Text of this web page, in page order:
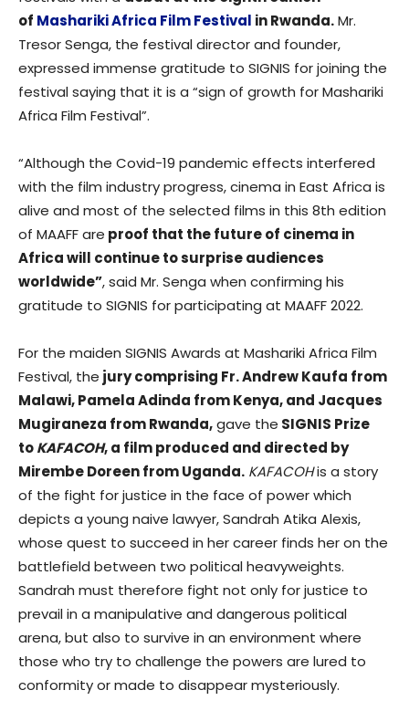
of Mashariki Africa Film Festival in Rwanda.Mr.
Tresor Senga, the festival director and founder,
expressed immense gratitude to SIGNIS for joining the
festival saying that it is a “sign of growth for Mashariki
Africa Film Festival”.
“Although the Covid-19 pandemic effects interfered
with the film industry progress, cinema in East Africa is
alive and most of the selected films in this 8th edition
of MAAFF are proof that the future of cinema in
Africa will continue to surprise audiences
worldwide”, said Mr. Senga when confirming his
gratitude to SIGNIS for participating at MAAFF 2022.
For the maiden SIGNIS Awards at Mashariki Africa Film
Festival, the jury comprising Fr. Andrew Kaufa from
Malawi, Pamela Adinda from Kenya, and Jacques
Mugiraneza from Rwanda,gave the SIGNIS Prize
toKAFACOH, a film produced and directed by
Mirembe Doreen from Uganda. KAFACOHis a story
of the fight for justice in the face of power which
depicts a young naive lawyer, Sandrah Atika Alexis,
whose quest to succeed in her career finds her on the
battlefield between two political heavyweights.
Sandrah must therefore fight not only for justice to
prevail in a manipulative and dangerous political
arena, but also to survive in an environment where
those who try to challenge the powers are lured to
conformity or made to disappear mysteriously.